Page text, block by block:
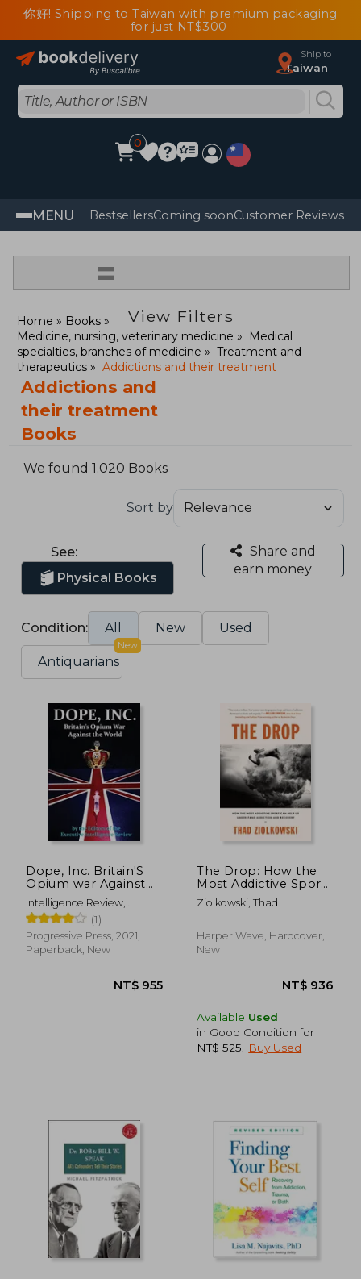
你好! Shipping to Taiwan with premium packaging
for just NT$300
Ship to
Taiwan
0
MENU BestsellersComing soonCustomer Reviews
=
View Filters
Home
Books
Medicine, nursing, veterinary medicine
Medical
specialties, branches of medicine
Treatment and
therapeutics
Addictions and their treatment
Addictions and
their treatment
Books
We found 1.020 Books
Sort by
See:
Physical Books
Share and
earn money
Condition: All New Used
Antiquarians
New
Dope, Inc. Britain'S
Opium war Against
the World
Intelligence Review,
Executive
(1)
Progressive Press, 2021,
Paperback, New
The Drop: How the
Most Addictive Sport
can Help us
Understand Addiction
Ziolkowski, Thad
Harper Wave, Hardcover,
New
Available Used
in Good Condition for
NT$ 525
Buy Used